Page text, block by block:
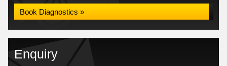
Book Diagnostics »
Enquiry